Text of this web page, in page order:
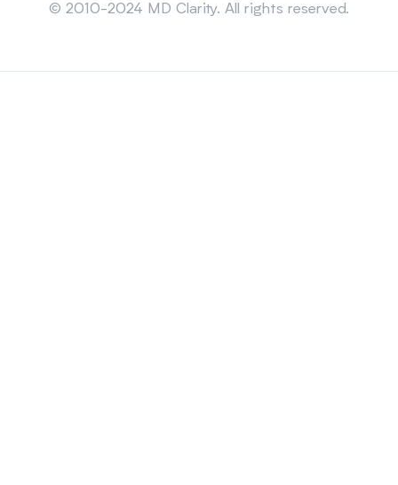
© 2010-2024 MD Clarity. All rights reserved.